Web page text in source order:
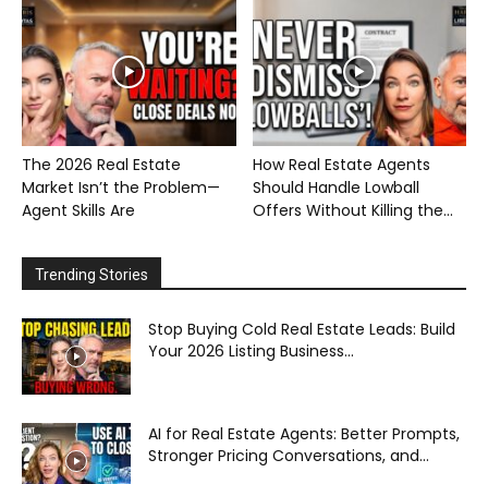
The 2026 Real Estate
Market Isn’t the Problem—
Agent Skills Are
How Real Estate Agents
Should Handle Lowball
Offers Without Killing the...
Trending Stories
Stop Buying Cold Real Estate Leads: Build
Your 2026 Listing Business...
AI for Real Estate Agents: Better Prompts,
Stronger Pricing Conversations, and...